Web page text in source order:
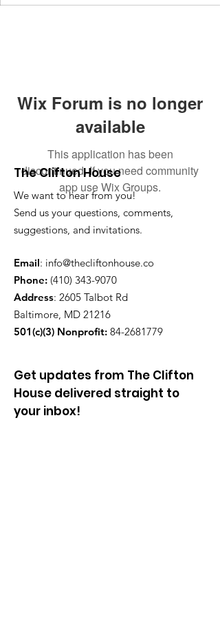
Wix Forum is no longer
available
This application has been
discontinued. If you need community
app use Wix Groups.
The Clifton House
We want to hear from you!
Send us your questions, comments,
suggestions, and invitations.
Email: info@thecliftonhouse.co
Phone: ‪(410) 343-9070
Address: 2605 Talbot Rd
Baltimore, MD 21216
501(c)(3) Nonprofit: 84-2681779
Get updates from The Clifton
House delivered straight to
your inbox!